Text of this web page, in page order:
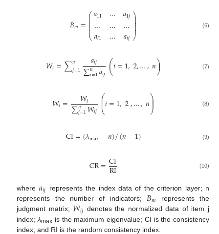
𝐵𝑚=⎛
⎝
⎜
⎜
⎜⎜⎜⎜
𝑎11
…
𝑎𝑖1
…
…
…
𝑎1𝑗
…
𝑎𝑖𝑗
⎞
⎠
⎟
⎟⎟⎟⎟
⎟ (6)
𝑊𝑖=∑𝑛
𝑗=1 𝑎𝑖𝑗
∑𝑛
𝑖=1𝑎𝑖𝑗 (𝑖=1,2,…,𝑛) (7)
𝑊𝑖= 𝑊𝑖
∑𝑛
𝑗=1𝑊𝑖𝑗 ⎛
⎝
⎜
⎜
⎜𝑖=1,2,…,𝑛⎞
⎠
⎟
⎟
⎟ (8)
CI=(𝜆max−𝑛)/(𝑛−1) (9)
CR=CI
RI (10)
where 𝑎𝑖𝑗 represents the index data of the criterion layer; n
represents the number of indicators;𝐵𝑚 represents the
judgment matrix; 𝑊𝑖𝑗 denotes the normalized data of item j
index;λmax is the maximum eigenvalue; CI is the consistency
index; and RI is the random consistency index.